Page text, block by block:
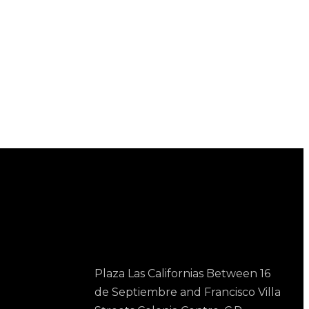
Plaza Las Californias Between 16
de Septiembre and Francisco Villa